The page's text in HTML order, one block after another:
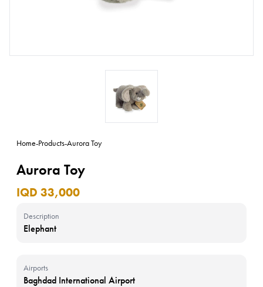
Home-Products-Aurora Toy
Aurora Toy
IQD 33,000
Description
Elephant
Airports
Baghdad International Airport